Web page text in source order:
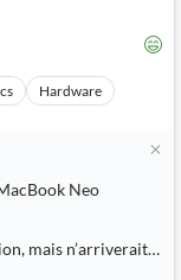
Hardware
Neo
mais n’arriverait